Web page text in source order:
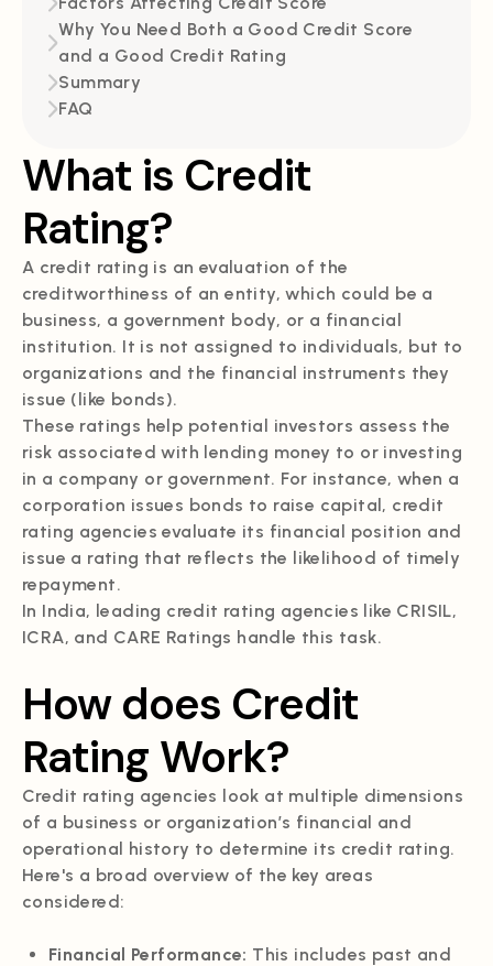
Why You Need Both a Good Credit Score
and a Good Credit Rating
Summary
FAQ
What is Credit
Rating?
A credit rating is an evaluation of the
creditworthiness of an entity, which could be a
business, a government body, or a financial
institution. It is not assigned to individuals, but to
organizations and the financial instruments they
issue (like bonds).
These ratings help potential investors assess the
risk associated with lending money to or investing
in a company or government. For instance, when a
corporation issues bonds to raise capital, credit
rating agencies evaluate its financial position and
issue a rating that reflects the likelihood of timely
repayment.
In India, leading credit rating agencies like CRISIL,
ICRA, and CARE Ratings handle this task.
How does Credit
Rating Work?
Credit rating agencies look at multiple dimensions
of a business or organization’s financial and
operational history to determine its credit rating.
Here's a broad overview of the key areas
considered:
Financial Performance: This includes past and